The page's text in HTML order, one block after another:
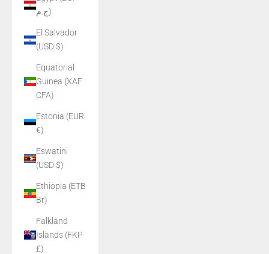
ج.م)
El Salvador
(USD $)
Equatorial
Guinea (XAF
CFA)
Estonia (EUR
€)
Eswatini
(USD $)
Ethiopia (ETB
Br)
Falkland
Islands (FKP
£)